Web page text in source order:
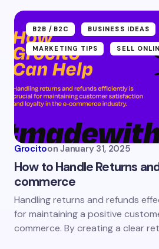
B2B /B2C BUSINESS IDEAS
MARKETING TIPS SELL
Grocitoon January 31, 2025
How to Handle Returns
commerce
Handling returns and refunds
for maintaining a positive
commerce. By creating a clear